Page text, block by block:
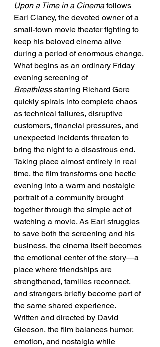
Upon a Time in a Cinema follows
Earl Clancy, the devoted owner of a
small-town movie theater fighting to
keep his beloved cinema alive
during a period of enormous change.
What begins as an ordinary Friday
evening screening of
Breathless starring Richard Gere
quickly spirals into complete chaos
as technical failures, disruptive
customers, financial pressures, and
unexpected incidents threaten to
bring the night to a disastrous end.
Taking place almost entirely in real
time, the film transforms one hectic
evening into a warm and nostalgic
portrait of a community brought
together through the simple act of
watching a movie. As Earl struggles
to save both the screening and his
business, the cinema itself becomes
the emotional center of the story—a
place where friendships are
strengthened, families reconnect,
and strangers briefly become part of
the same shared experience.
Written and directed by David
Gleeson, the film balances humor,
emotion, and nostalgia while